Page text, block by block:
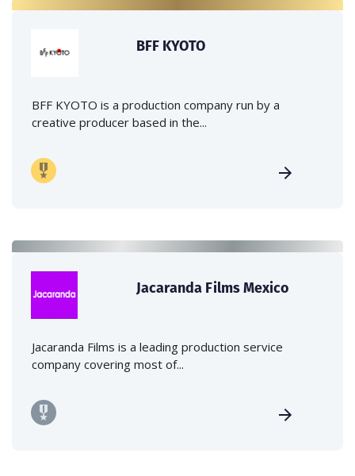
BFF KYOTO
BFF KYOTO is a production company run by a
creative producer based in the...
Jacaranda Films Mexico
Jacaranda Films is a leading production service
company covering most of...